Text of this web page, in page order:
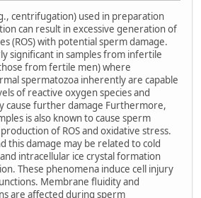
centrifugation) used in preparation
can result in excessive generation of
(ROS) with potential sperm damage.
significant in samples from infertile
from fertile men) where
spermatozoa inherently are capable
of reactive oxygen species and
cause further damage Furthermore,
is also known to cause sperm
of ROS and oxidative stress.
this damage may be related to cold
intracellular ice crystal formation
These phenomena induce cell injury
Membrane fluidity and
are affected during sperm